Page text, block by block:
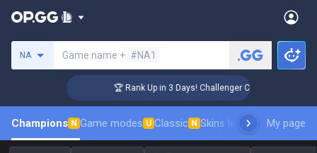
NA Game name + #NA1
🏆 Rank Up in 3 Days! Challenger Coaching
Champions N Game modes U Classic N Skins leaderboardMy page